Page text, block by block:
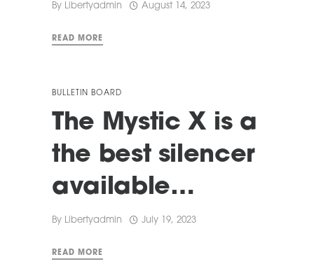
By Libertyadmin August 14, 2023
READ MORE
BULLETIN BOARD
The Mystic X is a
the best silencer
available…
By Libertyadmin July 19, 2023
READ MORE